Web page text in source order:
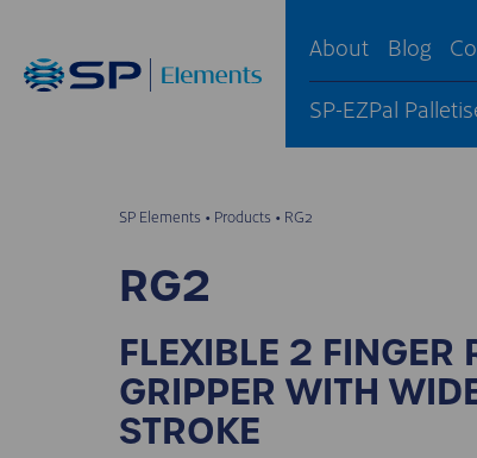
About Blog
SP-EZPal
SP Elements • Products • RG2
RG2
FLEXIBLE 2 FINGER
GRIPPER WITH
STROKE